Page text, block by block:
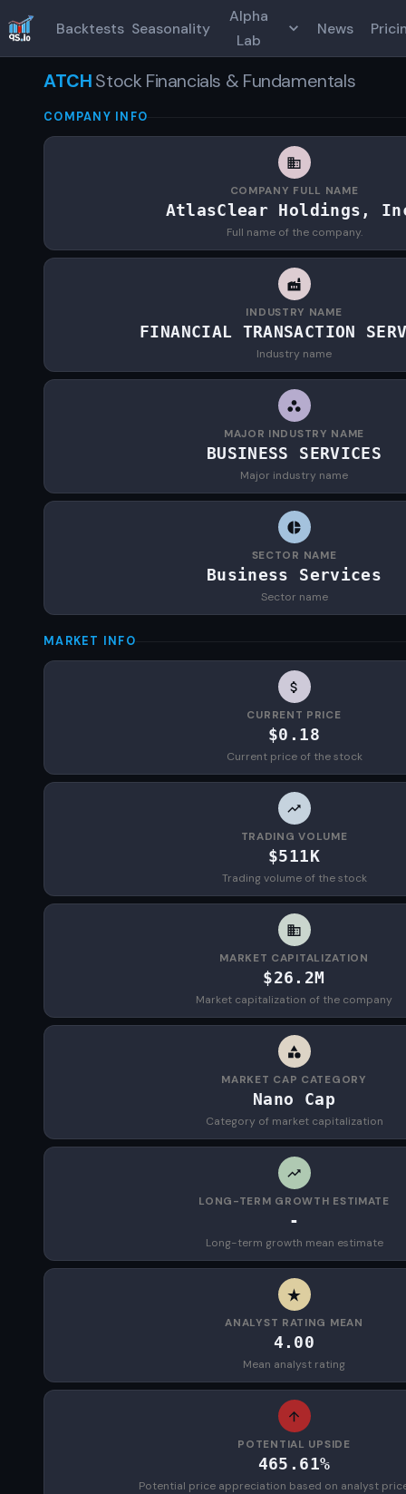
Backtests Seasonality
Alpha
Lab
News
ATCHStock Financials & Fundamentals
COMPANY INFO
COMPANY FULL NAME
AtlasClear Holdings,
Full name of the company.
INDUSTRY NAME
FINANCIAL TRANSACTION
Industry name
MAJOR INDUSTRY NAME
BUSINESS SERVICES
Major industry name
SECTOR NAME
Business Services
Sector name
MARKET INFO
CURRENT PRICE
$0.18
Current price of the stock
TRADING VOLUME
$511K
Trading volume of the stock
MARKET CAPITALIZATION
$26.2M
Market capitalization of the company
MARKET CAP CATEGORY
Nano Cap
Category of market capitalization
LONG-TERM GROWTH ESTIMATE
-
Long-term growth mean estimate
ANALYST RATING MEAN
4.00
Mean analyst rating
POTENTIAL UPSIDE
465.61%
Potential price appreciation based on analyst